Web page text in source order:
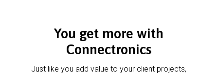
You get more with
Connectronics
Just like you add value to your client projects,